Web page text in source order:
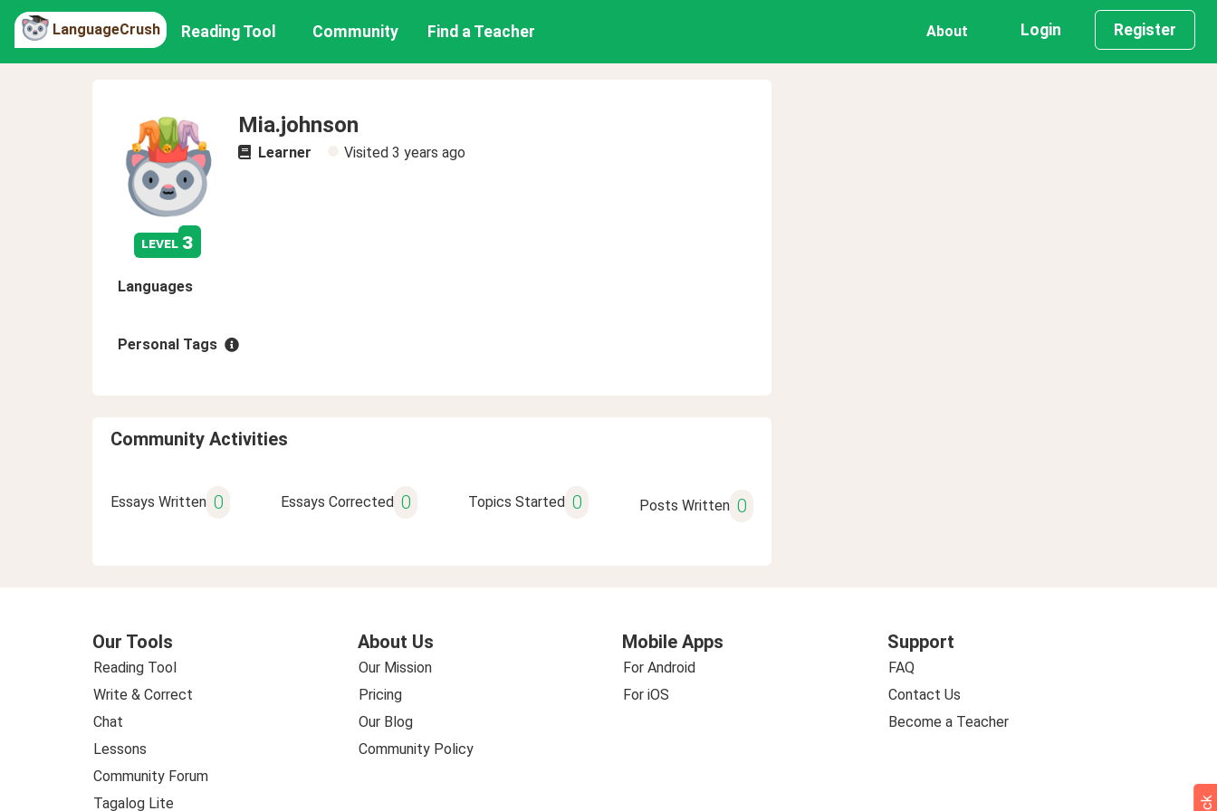
LanguageCrush Reading Tool Community Find a Teacher About Login Register
level 3
Mia.johnson
Learner Visited 3 years ago
Languages
Personal Tags
Community Activities
Essays Written 0 Essays Corrected 0 Topics Started 0 Posts Written 0
Our Tools
Reading Tool
Write & Correct
Chat
Lessons
Community Forum
Tagalog Lite
About Us
Our Mission
Pricing
Our Blog
Community Policy
Mobile Apps
For Android
For iOS
Support
FAQ
Contact Us
Become a Teacher